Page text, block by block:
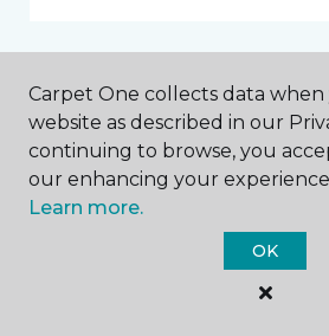
4093 State Highway 6 S
Carpet One collects data
website as described in our
continuing to browse, you
our enhancing your
Learn more.
OK